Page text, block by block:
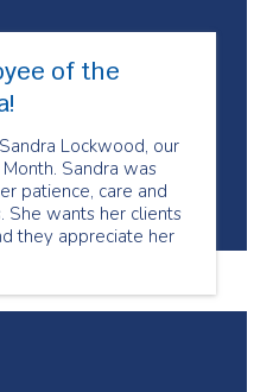
of the
Lockwood, our
Sandra was
patience, care and
She wants her clients
they appreciate her